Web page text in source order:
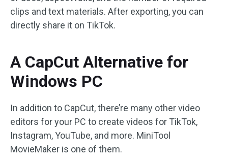
clips and text materials. After exporting, you can
directly share it on TikTok.
A CapCut Alternative for
Windows PC
In addition to CapCut, there’re many other video
editors for your PC to create videos for TikTok,
Instagram, YouTube, and more. MiniTool
MovieMaker is one of them.